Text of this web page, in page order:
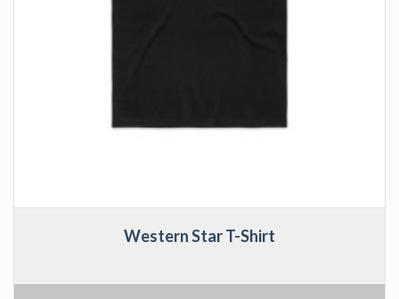
Western Star T-Shirt